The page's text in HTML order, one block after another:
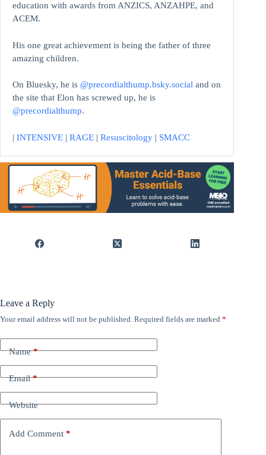
education with awards from ANZICS, ANZAHPE, and
ACEM.
His one great achievement is being the father of three
amazing children.
On Bluesky, he is @precordialthump.bsky.social and on
the site that Elon has screwed up, he is
@precordialthump.
| INTENSIVE | RAGE | Resuscitology | SMACC
Leave a Reply
Your email address will not be published. Required fields are marked *
Name*
Email*
Website
Add Comment *